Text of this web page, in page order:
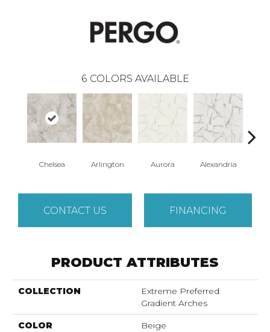
6 COLORS AVAILABLE
Chelsea Arlington Aurora Alexandria
CONTACT US FINANCING
PRODUCT ATTRIBUTES
COLLECTION
Extreme Preferred
Gradient Arches
COLOR Beige